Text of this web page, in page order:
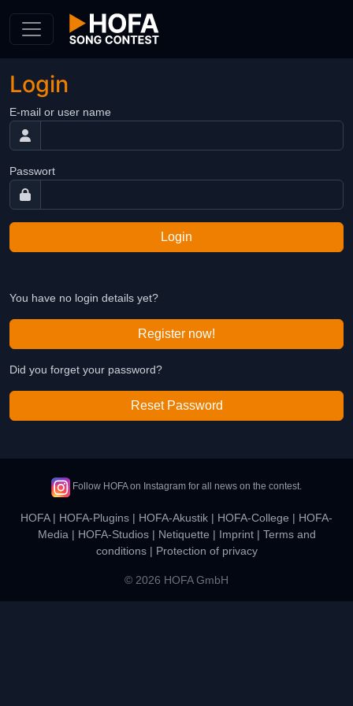
Login
E-mail or user name
Passwort
Login
You have no login details yet?
Register now!
Did you forget your password?
Reset Password
Follow HOFA on Instagram for all news on the contest.
HOFA| HOFA-Plugins | HOFA-Akustik | HOFA-College | HOFA-
Media | HOFA-Studios| Netiquette | Imprint| Terms and
conditions| Protection of privacy
© 2026 HOFA GmbH